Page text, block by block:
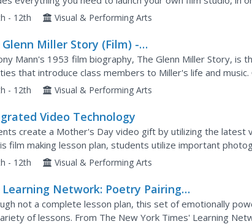
- 12th Visual & Performing Arts
Glenn Miller Story (Film) -
Guide
Mann's 1953 film biography, The Glenn Miller Story, is
that introduce class members to Miller's life and
students will be the cameos by many famous...
- 12th Visual & Performing Arts
Video Technology
create a Mother's Day video gift by utilizing the latest
film making lesson plan, students utilize important
and import them into a computer timeline...
- 12th Visual & Performing Arts
Learning Network: Poetry Pairing
21, 2011
not a complete lesson plan, this set of emotionally
of lessons. From The New York Times' Learning